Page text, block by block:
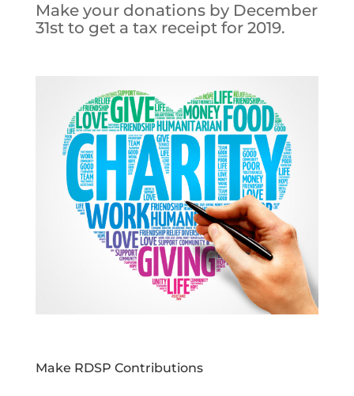
Make your donations by December
31st to get a tax receipt for 2019.
Make RDSP Contributions